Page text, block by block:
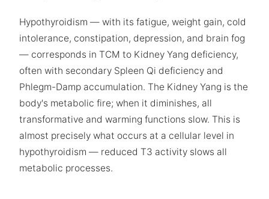
Hypothyroidism — with its fatigue, weight gain, cold
intolerance, constipation, depression, and brain fog
— corresponds in TCM to Kidney Yang deficiency,
often with secondary Spleen Qi deficiency and
Phlegm-Damp accumulation. The Kidney Yang is the
body's metabolic fire; when it diminishes, all
transformative and warming functions slow. This is
almost precisely what occurs at a cellular level in
hypothyroidism — reduced T3 activity slows all
metabolic processes.